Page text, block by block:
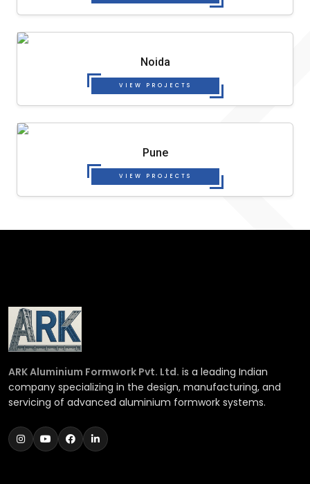
Noida
VIEW PROJECTS
Pune
VIEW PROJECTS
ARK Aluminium Formwork Pvt. Ltd. is a leading Indian
company specializing in the design, manufacturing, and
servicing of advanced aluminium formwork systems.